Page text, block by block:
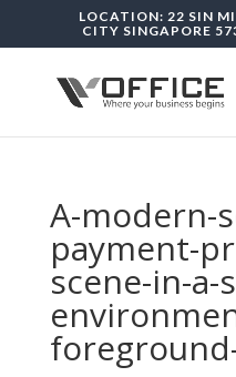
LOCATION: 22 SIN
CITY SINGAPORE
A-modern-
payment-
scene-in-a-